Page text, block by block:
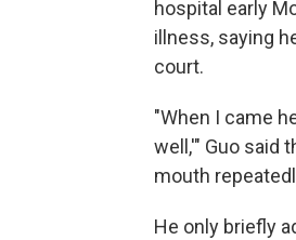
hospital early
illness, saying
court.
"When I came
well,'" Guo said
mouth
He only briefly